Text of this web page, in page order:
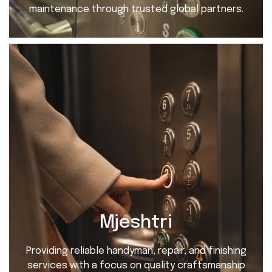
maintenance through trusted global partners.
Mjeshtri
Providing reliable handyman, repair, and finishing
services with a focus on quality craftsmanship